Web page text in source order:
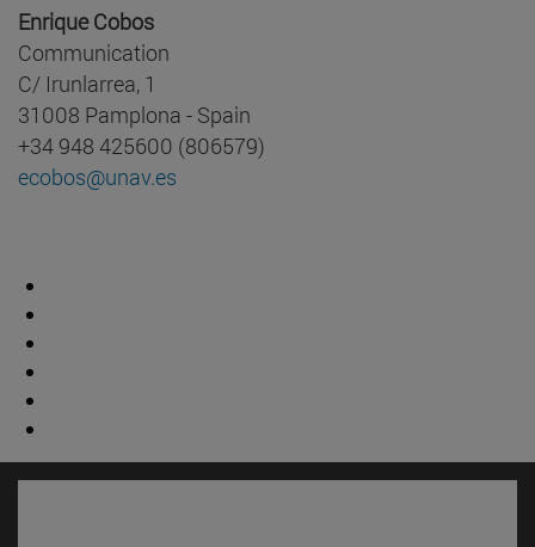
Enrique Cobos
Communication
C/ Irunlarrea, 1
31008 Pamplona - Spain
+34 948 425600 (806579)
ecobos@unav.es